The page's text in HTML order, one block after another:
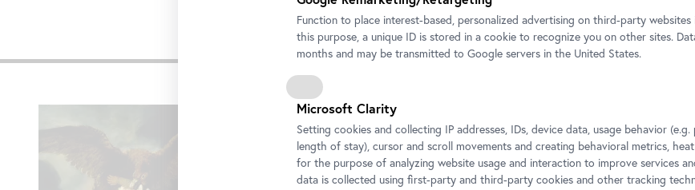
Impressions
Function to place interest-based, personalized advertising on third-party
this purpose, a unique ID is stored in a cookie to recognize you on other sites.
months and may be transmitted to Google servers in the United States.
Microsoft Clarity
Setting cookies and collecting IP addresses, IDs, device data, usage behavior
length of stay), cursor and scroll movements and creating behavioral metrics,
for the purpose of analyzing website usage and interaction to improve services
data is collected using first-party and third-party cookies and other tracking